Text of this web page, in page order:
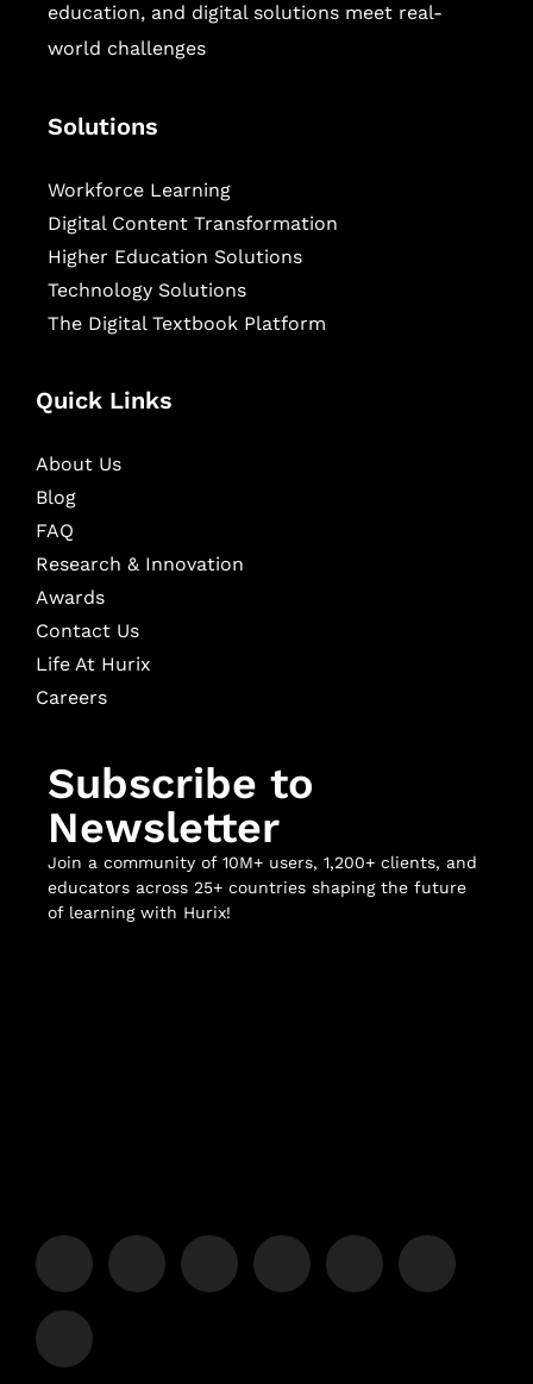
education, and digital solutions meet real-
world challenges
Solutions
Workforce Learning
Digital Content Transformation
Higher Education Solutions
Technology Solutions
The Digital Textbook Platform
Quick Links
About Us
Blog
FAQ
Research & Innovation
Awards
Contact Us
Life At Hurix
Careers
Subscribe to
Newsletter
Join a community of 10M+ users, 1,200+ clients, and
educators across 25+ countries shaping the future
of learning with Hurix!